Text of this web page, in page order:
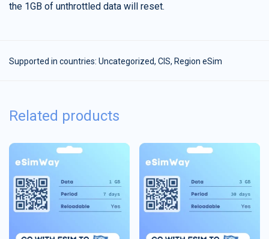
the 1GB of unthrottled data will reset.
Supported in countries: Uncategorized, CIS, Region eSim
Related products